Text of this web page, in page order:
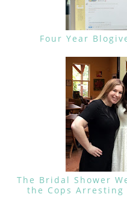
Four Year
The Bridal Shower
the Cops Arresting